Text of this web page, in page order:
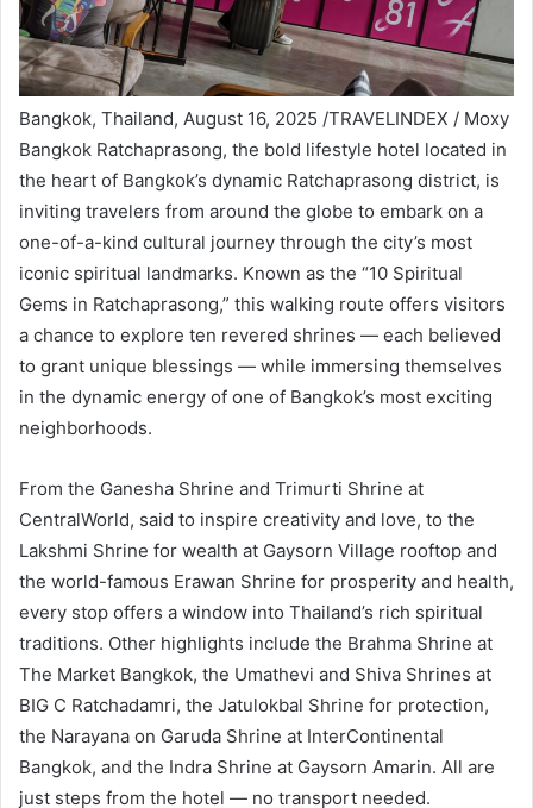
Bangkok, Thailand, August 16, 2025 /TRAVELINDEX / Moxy
Bangkok Ratchaprasong, the bold lifestyle hotel located in
the heart of Bangkok’s dynamic Ratchaprasong district, is
inviting travelers from around the globe to embark on a
one-of-a-kind cultural journey through the city’s most
iconic spiritual landmarks. Known as the “10 Spiritual
Gems in Ratchaprasong,” this walking route offers visitors
a chance to explore ten revered shrines — each believed
to grant unique blessings — while immersing themselves
in the dynamic energy of one of Bangkok’s most exciting
neighborhoods.
From the Ganesha Shrine and Trimurti Shrine at
CentralWorld, said to inspire creativity and love, to the
Lakshmi Shrine for wealth at Gaysorn Village rooftop and
the world-famous Erawan Shrine for prosperity and health,
every stop offers a window into Thailand’s rich spiritual
traditions. Other highlights include the Brahma Shrine at
The Market Bangkok, the Umathevi and Shiva Shrines at
BIG C Ratchadamri, the Jatulokbal Shrine for protection,
the Narayana on Garuda Shrine at InterContinental
Bangkok, and the Indra Shrine at Gaysorn Amarin. All are
just steps from the hotel — no transport needed.